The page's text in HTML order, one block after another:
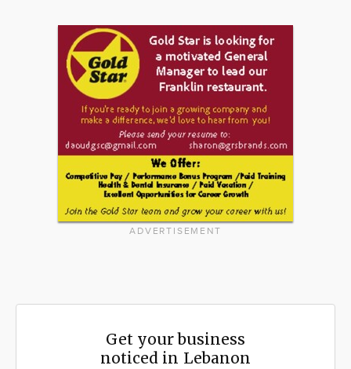
ADVERTISEMENT
Get your business
noticed in Lebanon